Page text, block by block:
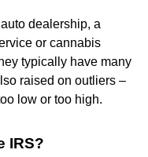
dealership, a
or cannabis
typically have many
raised on outliers –
low or too high.
IRS?